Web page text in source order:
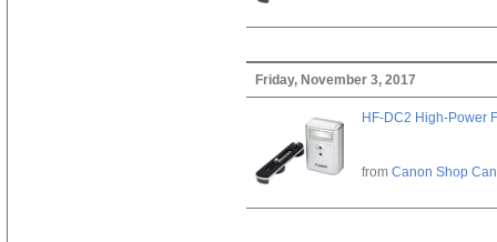
Friday, November 3, 2017
HF-DC2 High-Power
from Canon Shop